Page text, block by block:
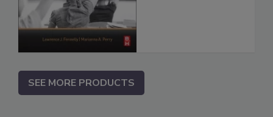
SEE MORE PRODUCTS